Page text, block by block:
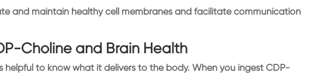
and maintain healthy cell membranes and facilitate communication
Choline and Brain Health
helpful to know what it delivers to the body. When you ingest CDP-